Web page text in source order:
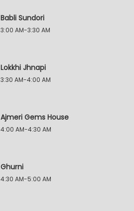
Babli Sundori
3:00 AM-3:30 AM
Lokkhi Jhnapi
3:30 AM-4:00 AM
Ajmeri Gems House
4:00 AM-4:30 AM
Ghurni
4:30 AM-5:00 AM